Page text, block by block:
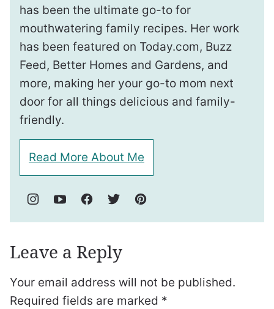
has been the ultimate go-to for
mouthwatering family recipes. Her work
has been featured on Today.com, Buzz
Feed, Better Homes and Gardens, and
more, making her your go-to mom next
door for all things delicious and family-
friendly.
Read More About Me
Leave a Reply
Your email address will not be published.
Required fields are marked *